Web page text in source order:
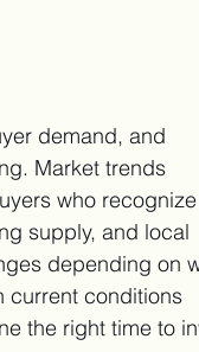
demand, and
Market trends
who recognize
supply, and local
depending on
current conditions
the right time to